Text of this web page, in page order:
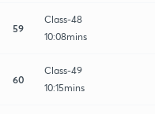
59
Class-48
10:08mins
60
Class-49
10:15mins